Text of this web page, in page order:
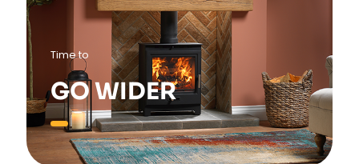
Time to
GO WIDER